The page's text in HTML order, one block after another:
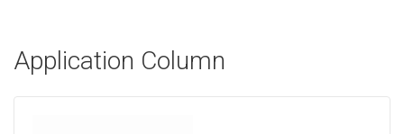
Application Column